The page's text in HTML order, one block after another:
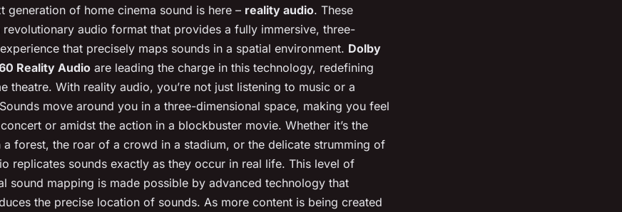
generation of home cinema sound is here – reality audio. These
revolutionary audio format that provides a fully immersive, three-
that precisely maps sounds in a spatial environment. Dolby
Reality Audio are leading the charge in this technology, redefining
theatre. With reality audio, you’re not just listening to music or a
move around you in a three-dimensional space, making you feel
or amidst the action in a blockbuster movie. Whether it’s the
a forest, the roar of a crowd in a stadium, or the delicate strumming of
replicates sounds exactly as they occur in real life. This level of
sound mapping is made possible by advanced technology that
the precise location of sounds. As more content is being created